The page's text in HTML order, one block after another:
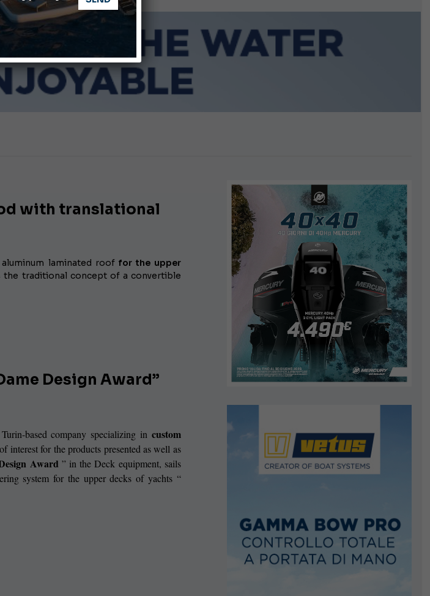
the new President of Altagamma.
of sperm whale family groups is growing.
with translational
laminated rooffor the upper
the traditional concept of a convertible
Design Award”
based company specializing in custom
interest for the products presented as well as
Award ” in the Deck equipment, sails
system for the upper decks of yachts “